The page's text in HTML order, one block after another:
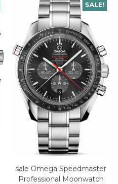
SALE!
sale Omega Speedmaster
Professional Moonwatch